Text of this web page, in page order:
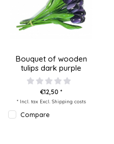
Bouquet of wooden
tulips dark purple
€12,50 *
* Incl. tax Excl. Shipping costs
Compare